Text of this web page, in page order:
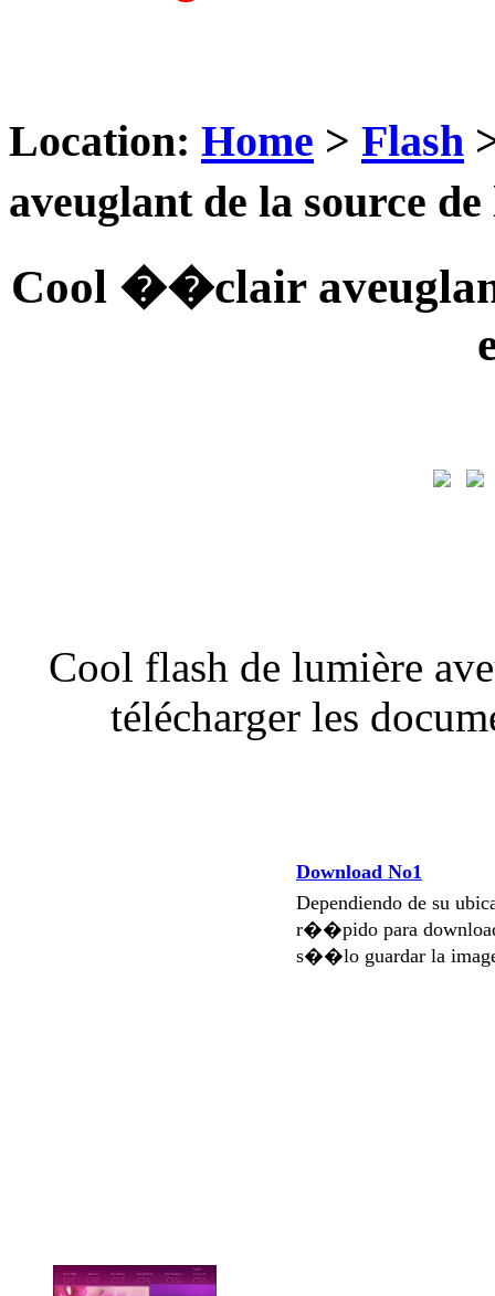
Location: Home > Flash
aveuglant de la source
Cool ��clair
Cool flash de lumière
télécharger les
Download No1
Dependiendo de su
r��pido para
s��lo guardar la